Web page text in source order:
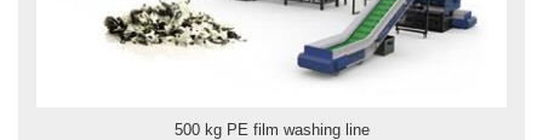
500 kg PE film washing line